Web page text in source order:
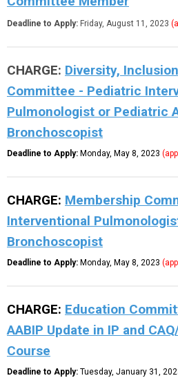
Deadline to Apply: Friday, August 11, 2023
CHARGE: Diversity,
Committee - Pediatric
Pulmonologist or Pediatric
Bronchoscopist
Deadline to Apply: Monday, May 8, 2023
CHARGE: Membership
Interventional
Bronchoscopist
Deadline to Apply: Monday, May 8, 2023
CHARGE: Education
AABIP Update in IP and
Course
Deadline to Apply: Tuesday, January 31,